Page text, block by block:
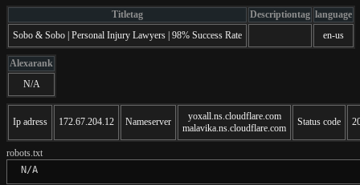
Titletag Descriptiontag language
Sobo & Sobo | Personal Injury Lawyers | 98% Success Rate
en-us
Alexarank
N/A
Ip adress 172.67.204.12 Nameserver
yoxall.ns.cloudflare.com
malavika.ns.cloudflare.com
Status code
robots.txt
N/A